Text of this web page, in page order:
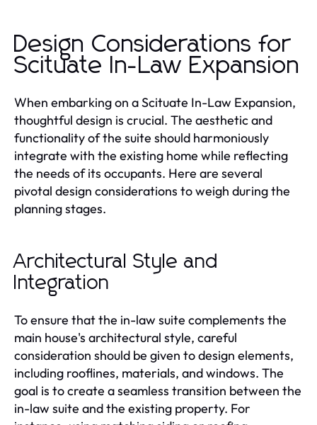
Design Considerations for
Scituate In-Law Expansion
When embarking on a Scituate In-Law Expansion,
thoughtful design is crucial. The aesthetic and
functionality of the suite should harmoniously
integrate with the existing home while reflecting
the needs of its occupants. Here are several
pivotal design considerations to weigh during the
planning stages.
Architectural Style and
Integration
To ensure that the in-law suite complements the
main house's architectural style, careful
consideration should be given to design elements,
including rooflines, materials, and windows. The
goal is to create a seamless transition between the
in-law suite and the existing property. For